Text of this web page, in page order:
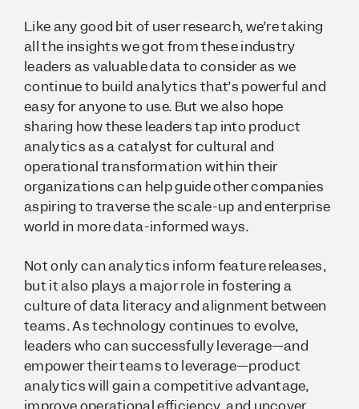
Like any good bit of user research, we’re taking
all the insights we got from these industry
leaders as valuable data to consider as we
continue to build analytics that’s powerful and
easy for anyone to use. But we also hope
sharing how these leaders tap into product
analytics as a catalyst for cultural and
operational transformation within their
organizations can help guide other companies
aspiring to traverse the scale-up and enterprise
world in more data-informed ways.
Not only can analytics inform feature releases,
but it also plays a major role in fostering a
culture of data literacy and alignment between
teams. As technology continues to evolve,
leaders who can successfully leverage—and
empower their teams to leverage—product
analytics will gain a competitive advantage,